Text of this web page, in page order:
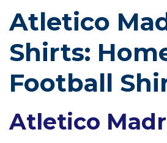
Atletico
Shirts:
Football
Atletico